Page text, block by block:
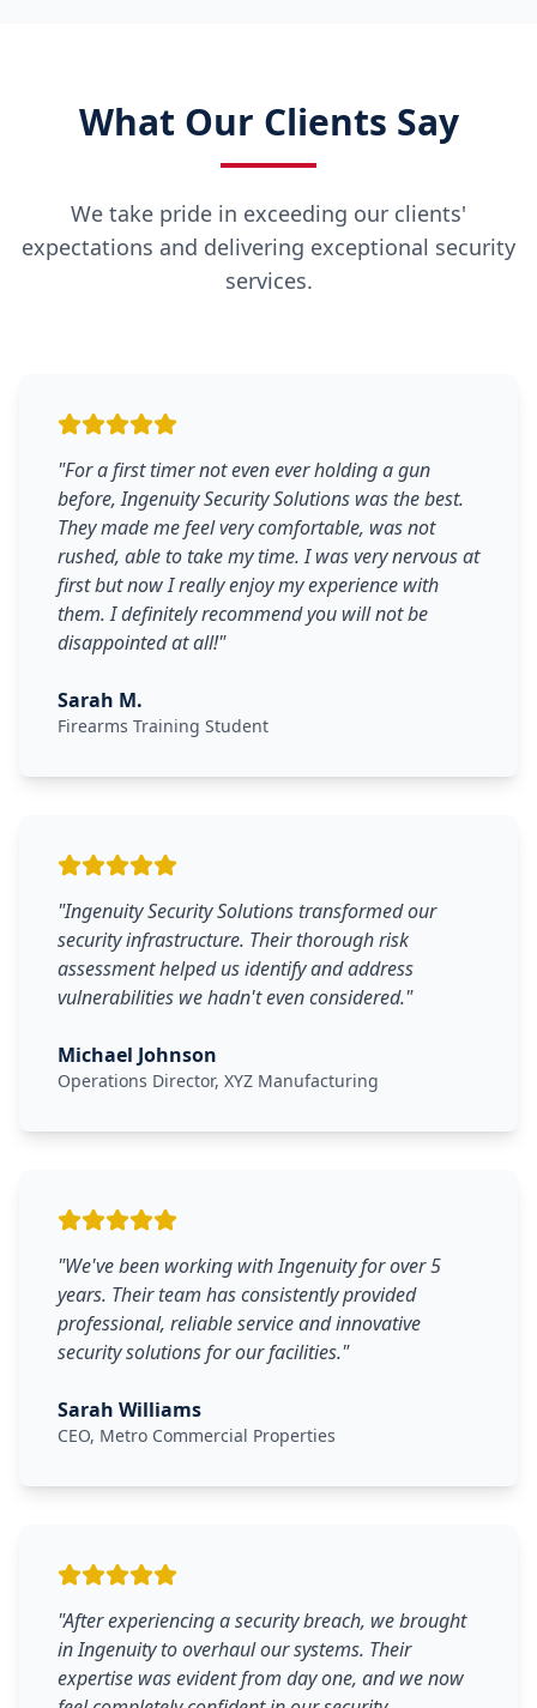
What Our Clients Say
We take pride in exceeding our clients'
expectations and delivering exceptional security
services.
"For a first timer not even ever holding a gun
before, Ingenuity Security Solutions was the best.
They made me feel very comfortable, was not
rushed, able to take my time. I was very nervous at
first but now I really enjoy my experience with
them. I definitely recommend you will not be
disappointed at all!"
Sarah M.
Firearms Training Student
"Ingenuity Security Solutions transformed our
security infrastructure. Their thorough risk
assessment helped us identify and address
vulnerabilities we hadn't even considered."
Michael Johnson
Operations Director, XYZ Manufacturing
"We've been working with Ingenuity for over 5
years. Their team has consistently provided
professional, reliable service and innovative
security solutions for our facilities."
Sarah Williams
CEO, Metro Commercial Properties
"After experiencing a security breach, we brought
in Ingenuity to overhaul our systems. Their
expertise was evident from day one, and we now